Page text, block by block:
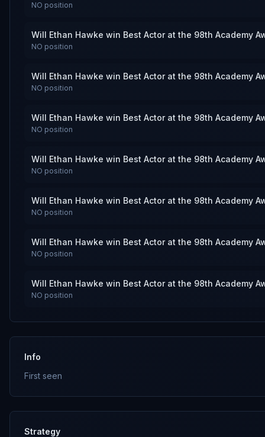
NO position
Will Ethan Hawke win Best Actor at the 98th Academy
NO position
Will Ethan Hawke win Best Actor at the 98th Academy
NO position
Will Ethan Hawke win Best Actor at the 98th Academy
NO position
Will Ethan Hawke win Best Actor at the 98th Academy
NO position
Will Ethan Hawke win Best Actor at the 98th Academy
NO position
Will Ethan Hawke win Best Actor at the 98th Academy
NO position
Will Ethan Hawke win Best Actor at the 98th Academy
NO position
Info
First seen
Strategy